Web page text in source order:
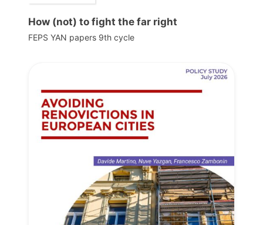
How (not) to fight the far right
FEPS YAN papers 9th cycle